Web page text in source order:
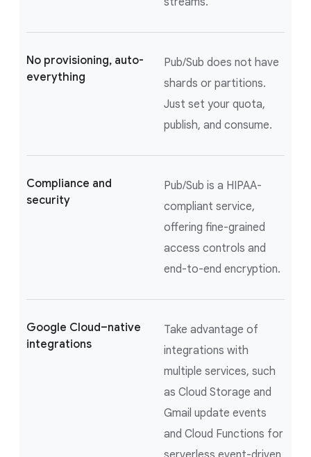
No provisioning, auto-
everything
Pub/Sub does not have
shards or partitions.
Just set your quota,
publish, and consume.
Compliance and
security
Pub/Sub is a HIPAA-
compliant service,
offering fine-grained
access controls and
end-to-end encryption.
Google Cloud–native
integrations
Take advantage of
integrations with
multiple services, such
as Cloud Storage and
Gmail update events
and Cloud Functions for